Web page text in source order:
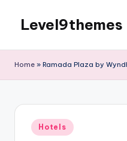
content
Level9themes
Home » Ramada Plaza by
Posted
in
Hotels